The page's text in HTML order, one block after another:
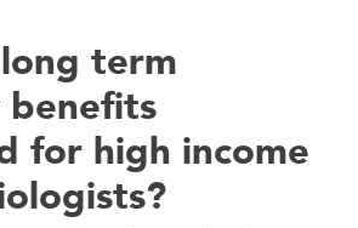
term
for high income